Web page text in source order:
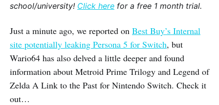
school/university! Click here for a free 1 month trial.
Just a minute ago, we reported on Best Buy’s Internal
site potentially leaking Persona 5 for Switch, but
Wario64 has also delved a little deeper and found
information about Metroid Prime Trilogy and Legend of
Zelda A Link to the Past for Nintendo Switch. Check it
out…